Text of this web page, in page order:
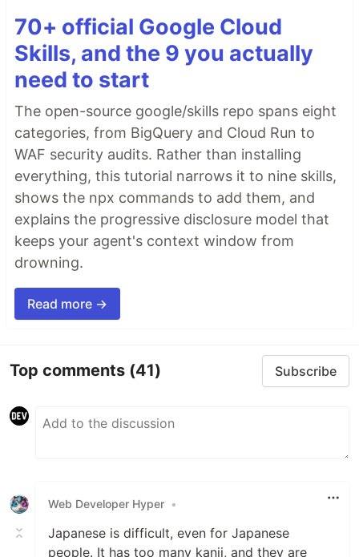
70+ official Google Cloud
Skills, and the 9 you actually
need to start
The open-source google/skills repo spans eight
categories, from BigQuery and Cloud Run to
WAF security audits. Rather than installing
everything, this tutorial narrows it to nine skills,
shows the npx commands to add them, and
explains the progressive disclosure model that
keeps your agent's context window from
drowning.
Read more →
Top comments (41) Subscribe
Web Developer Hyper •
Japanese is difficult, even for Japanese
people. It has too many kanji, and they are